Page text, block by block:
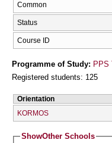
Common
Status
Course ID
Programme of Study: PPS
Registered students: 125
Orientation
KORMOS
ShowOther Schools